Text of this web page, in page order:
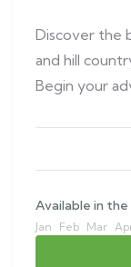
Discover the
and hill
Begin your
Available in
Jan Feb Mar